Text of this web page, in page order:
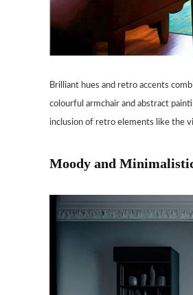
Brilliant hues and retro accents
colourful armchair and abstract
inclusion of retro elements like the
Moody and